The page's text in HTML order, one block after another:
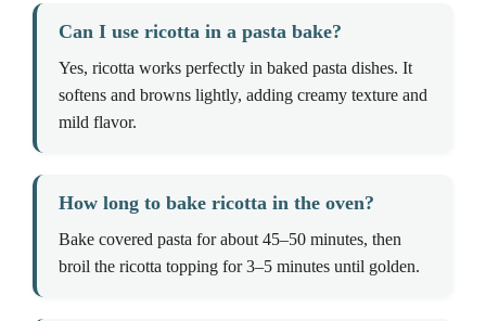
Can I use ricotta in a pasta bake?
Yes, ricotta works perfectly in baked pasta dishes. It
softens and browns lightly, adding creamy texture and
mild flavor.
How long to bake ricotta in the oven?
Bake covered pasta for about 45–50 minutes, then
broil the ricotta topping for 3–5 minutes until golden.